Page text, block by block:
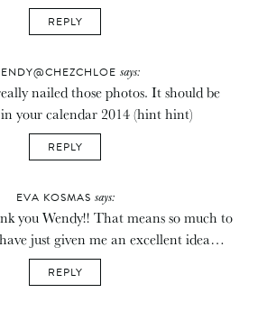
REPLY
says:
nailed those photos. It should be
your calendar 2014 (hint hint)
REPLY
EVA KOSMAS says:
you Wendy!! That means so much to
just given me an excellent idea…
REPLY